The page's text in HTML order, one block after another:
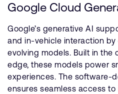
Google Cloud
Google’s generative AI
and in-vehicle interaction
evolving models. Built in
edge, these models power
experiences. The software-
ensures seamless access